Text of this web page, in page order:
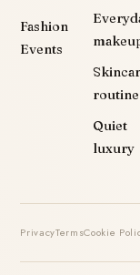
Fashion
Events
routine
Quiet
luxury
PrivacyTermsCookie